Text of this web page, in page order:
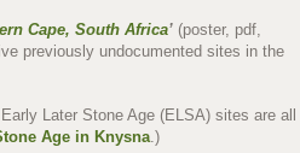
Cape, South Africa’ (poster, pdf,
previously undocumented sites in the
Later Stone Age (ELSA) sites are all
Age in Knysna.)